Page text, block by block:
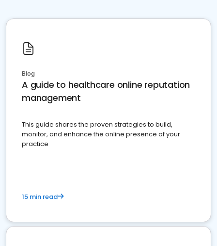
Blog
A guide to healthcare online reputation
management
This guide shares the proven strategies to build,
monitor, and enhance the online presence of your
practice
15 min read